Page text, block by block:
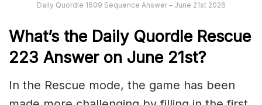
Daily Quordle 1609 Sequence Answer – June 21st 2026
What’s the Daily Quordle Rescue
223 Answer on June 21st?
In the Rescue mode, the game has been